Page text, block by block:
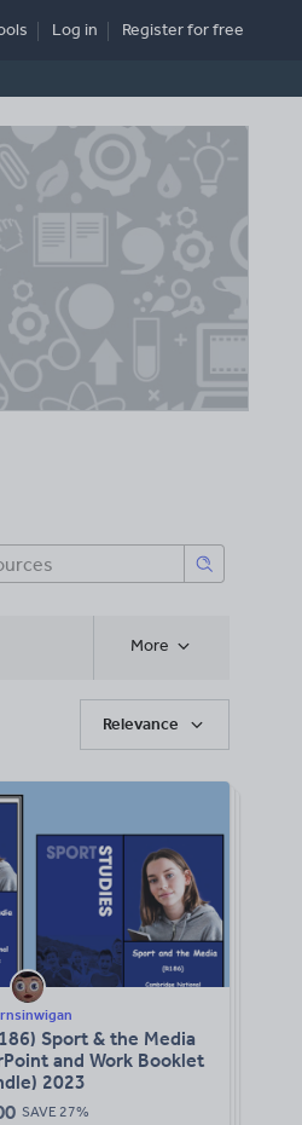
Log in Registerfor free
More
Relevance
Sport & the Media
and Work Booklet
2023
SAVE 27%